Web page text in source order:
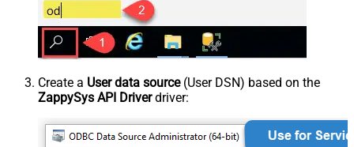
Create a User data source(User DSN) based on the
ZappySys API Driverdriver: